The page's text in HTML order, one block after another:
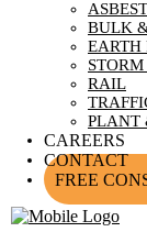
BULK
EARTH
RAIL
PLANT
CAREERS
CONTACT
FREE